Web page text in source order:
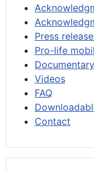
Press
Pro-life mobil
Videos
FAQ
Contact